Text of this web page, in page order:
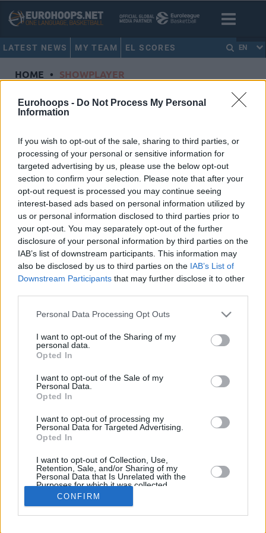
Eurohoops - Do Not Process My Personal
Information
If you wish to opt-out of the sale, sharing to third parties, or
processing of your personal or sensitive information for
targeted advertising by us, please use the below opt-out
section to confirm your selection. Please note that after your
opt-out request is processed you may continue seeing
interest-based ads based on personal information utilized by
us or personal information disclosed to third parties prior to
your opt-out. You may separately opt-out of the further
disclosure of your personal information by third parties on the
IAB’s list of downstream participants. This information may
also be disclosed by us to third parties on the IAB’s List of
Downstream Participants that may further disclose it to other
Please note that this website/app uses one or more Google
not limited to your visit or usage behaviour. You may click to
grant or deny consent to Google and its third-party tags to
use your data for below specified purposes in below Google
consent section.
Personal Data Processing Opt Outs
I want to opt-out of the Sharing of my
personal data.
Opted In
I want to opt-out of the Sale of my
Personal Data.
Opted In
I want to opt-out of processing my
Personal Data for Targeted Advertising.
Opted In
I want to opt-out of Collection, Use,
Retention, Sale, and/or Sharing of my
Personal Data that Is Unrelated with the
Purposes for which it was collected.
Opted InCONFIRM
LATEST NEWS MY TEAM EL SCORES EN
HOME • SHOWPLAYER
Showplayer
Virtus Bologna
Dorsal9
Height 2.06
NationalitySerbia
Euroleague 2025-26 Statistics
5 96:00 41 8/14 5/17 4
Averages
5 19:12 8.2 57.1% 29.4% 83.3% 0.8